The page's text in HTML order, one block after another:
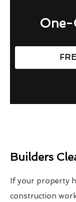
One-
Builders
If your property
construction